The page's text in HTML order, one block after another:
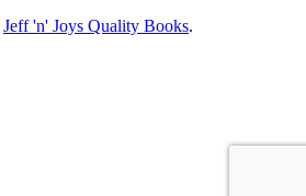
Jeff 'n' Joys Quality Books.